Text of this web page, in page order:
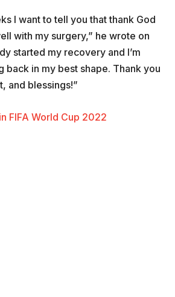
I want to tell you that thank God
with my surgery,” he wrote on
started my recovery and I’m
back in my best shape. Thank you
and blessings!”
FIFA World Cup 2022